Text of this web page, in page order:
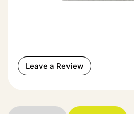
Leave a Review